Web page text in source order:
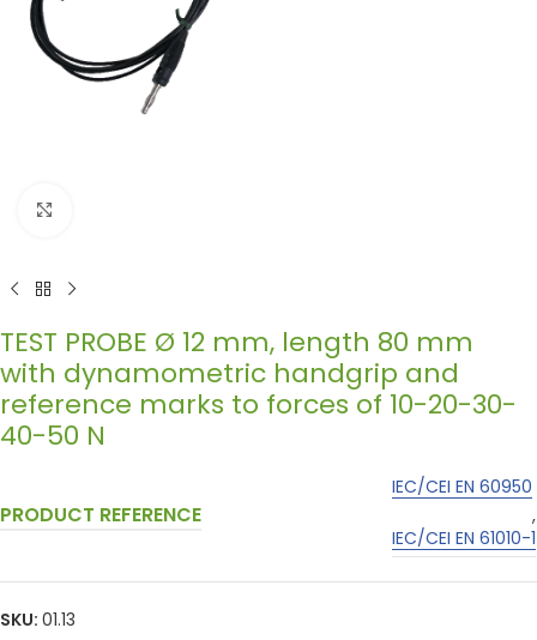
TEST PROBE Ø 12 mm, length 80 mm
with dynamometric handgrip and
reference marks to forces of 10-20-30-
40-50 N
PRODUCT REFERENCE
IEC/CEI EN 60950
,
IEC/CEI EN 61010-1
SKU: 01.13